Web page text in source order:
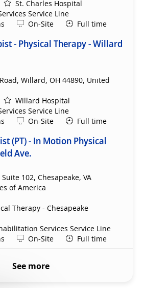
St. Charles Hospital
Service Line
Remote
On-Site Full time
- Physical Therapy - Willard
Willard, OH 44890, United
Willard Hospital
Service Line
Remote
On-Site Full time
(PT) - In Motion Physical
Ave.
102, Chesapeake, VA
of America
Therapy - Chesapeake
Services Service Line
Remote
On-Site Full time
See more